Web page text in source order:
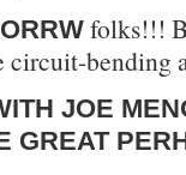
folks!!!
circuit-bending
JOE
GREAT